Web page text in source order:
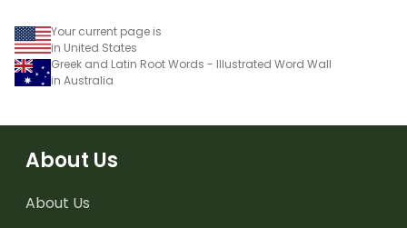
Your current page is
in United States
Greek and Latin Root Words - Illustrated Word Wall
in Australia
About Us
About Us